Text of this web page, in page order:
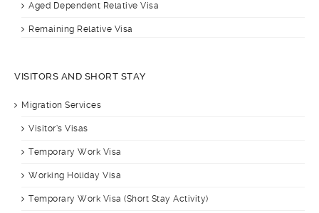
Aged Dependent Relative Visa
Remaining Relative Visa
VISITORS AND SHORT STAY
Migration Services
Visitor’s Visas
Temporary Work Visa
Working Holiday Visa
Temporary Work Visa (Short Stay Activity)